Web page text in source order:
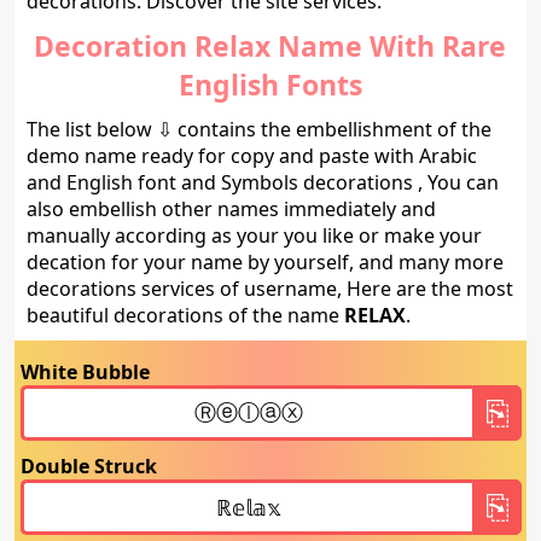
Decoration Relax Name With Rare
English Fonts
The list below ⇩ contains the embellishment of the
demo name ready for copy and paste with Arabic
and English font and Symbols decorations , You can
also embellish other names immediately and
manually according as your you like or make your
decation for your name by yourself, and many more
decorations services of username, Here are the most
beautiful decorations of the name RELAX.
White Bubble
Double Struck